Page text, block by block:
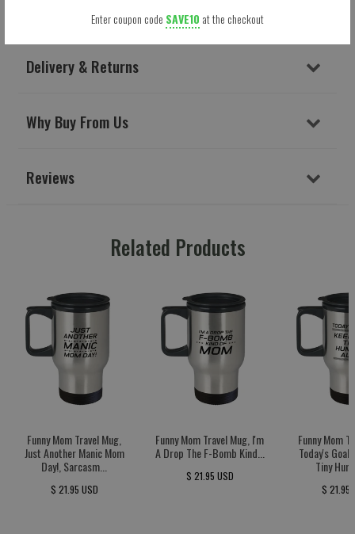
Enter coupon code SAVE10 at the checkout
Delivery & Returns
Why Buy From Us
Reviews
Related Products
Funny Mom Travel Mug,
Just Another Manic Mom
Day!, Sarcasm...
$ 21.95 USD
Funny Mom Travel Mug, I'm
A Drop The F-Bomb Kind...
$ 21.95 USD
Funny Mom
Today's
Tiny
$ 21.95